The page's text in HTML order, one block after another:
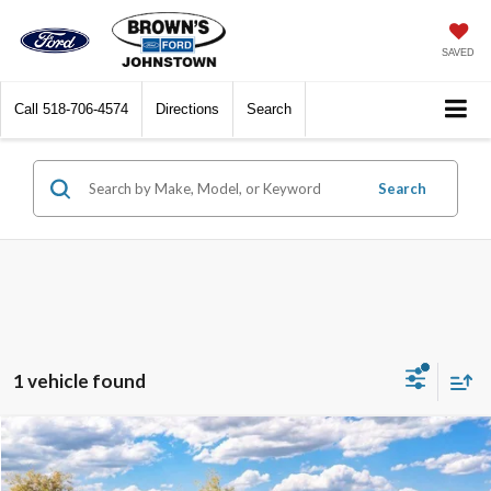
SAVED
Call 518-706-4574 Directions Search
Search
1 vehicle found
2026Ford Expedition MaxPlatinum
$2,500 $92,770
FINAL PRICE
Compare Vehicle